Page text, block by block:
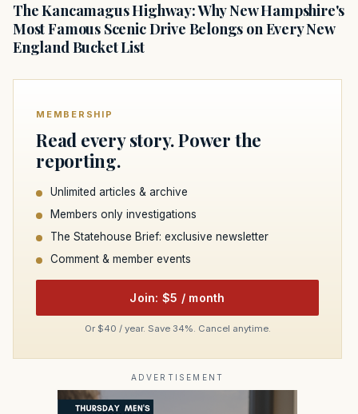
The Kancamagus Highway: Why New Hampshire's
Most Famous Scenic Drive Belongs on Every New
England Bucket List
MEMBERSHIP
Read every story. Power the
reporting.
Unlimited articles & archive
Members only investigations
The Statehouse Brief: exclusive newsletter
Comment & member events
Join: $5 / month
Or $40 / year. Save 34%. Cancel anytime.
ADVERTISEMENT